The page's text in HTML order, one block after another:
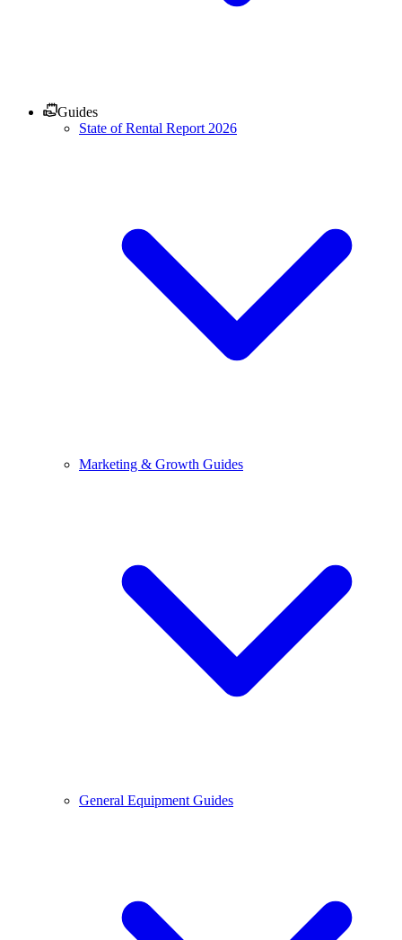
Guides
State of Rental Report 2026
Marketing & Growth Guides
General Equipment Guides